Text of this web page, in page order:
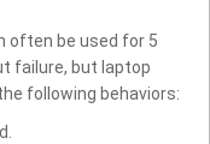
often be used for 5
failure, but laptop
following behaviors: